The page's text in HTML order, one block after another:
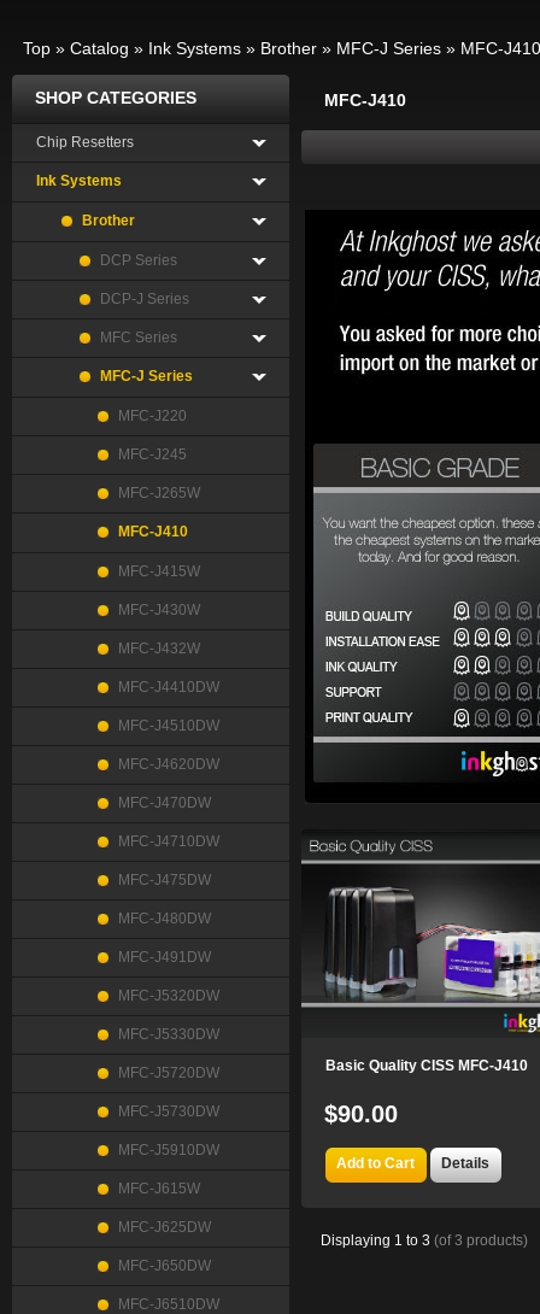
Top » Catalog » Ink Systems » Brother » MFC-J Series » MFC-J410
MFC-J410
Basic Quality CISS MFC-J410
$90.00
Add to Cart Details
Displaying 1 to 3 (of3 products)
SHOP CATEGORIES
Chip Resetters
Ink Systems
Brother
DCP Series
DCP-J Series
MFC Series
MFC-J Series
MFC-J220
MFC-J245
MFC-J265W
MFC-J410
MFC-J415W
MFC-J430W
MFC-J432W
MFC-J4410DW
MFC-J4510DW
MFC-J4620DW
MFC-J470DW
MFC-J4710DW
MFC-J475DW
MFC-J480DW
MFC-J491DW
MFC-J5320DW
MFC-J5330DW
MFC-J5720DW
MFC-J5730DW
MFC-J5910DW
MFC-J615W
MFC-J625DW
MFC-J650DW
MFC-J6510DW